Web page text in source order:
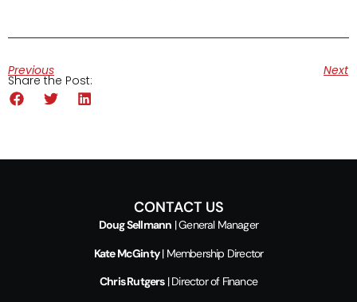
Previous Next
Share the Post:
CONTACT US
Doug Sellmann | General Manager
Kate McGinty| Membership Director
Chris Rutgers| Director of Finance